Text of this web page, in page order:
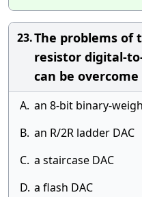
23.The problems of
resistor digital-
can be overcome
A. an 8-bit binary-
B. an R/2R ladder DAC
C. a staircase DAC
D. a flash DAC